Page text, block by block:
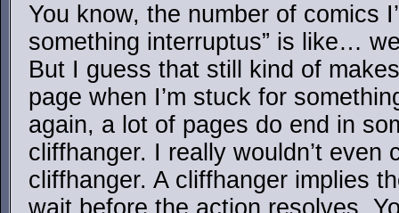
You know, the number of comics
something interruptus” is like…
But I guess that still kind of
page when I’m stuck for
again, a lot of pages do end in
cliffhanger. I really wouldn’t even
cliffhanger. A cliffhanger implies
wait before the action resolves.